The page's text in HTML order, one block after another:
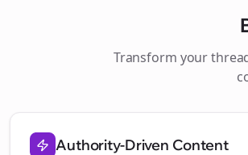
Transform your
Authority-Driven Content